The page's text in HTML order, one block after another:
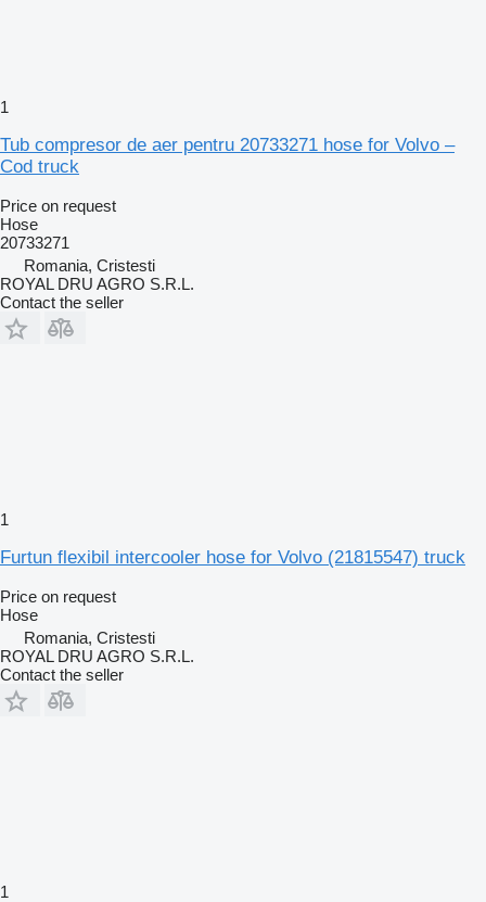
1
Tub compresor de aer pentru 20733271 hose for Volvo –
Cod truck
Price on request
Hose
20733271
Romania, Cristesti
ROYAL DRU AGRO S.R.L.
Contact the seller
1
Furtun flexibil intercooler hose for Volvo (21815547) truck
Price on request
Hose
Romania, Cristesti
ROYAL DRU AGRO S.R.L.
Contact the seller
1